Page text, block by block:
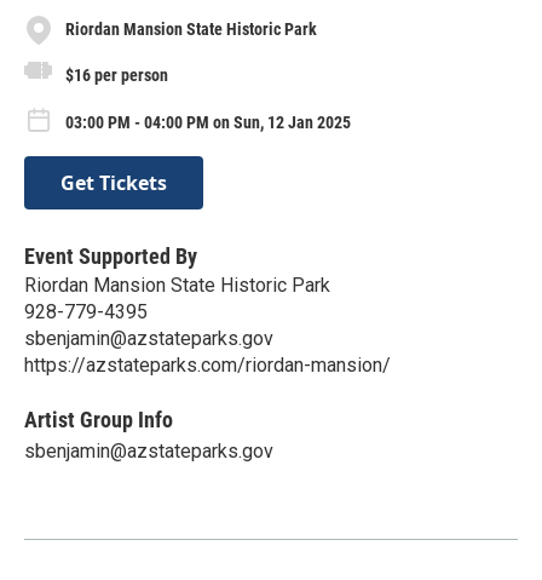
Riordan Mansion State Historic Park
$16 per person
03:00 PM - 04:00 PM on Sun, 12 Jan 2025
Get Tickets
Event Supported By
Riordan Mansion State Historic Park
928-779-4395
sbenjamin@azstateparks.gov
https://azstateparks.com/riordan-mansion/
Artist Group Info
sbenjamin@azstateparks.gov